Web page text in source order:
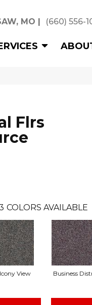
MO | (660) 556-
Flrs
COLORS AVAILABLE
View Business